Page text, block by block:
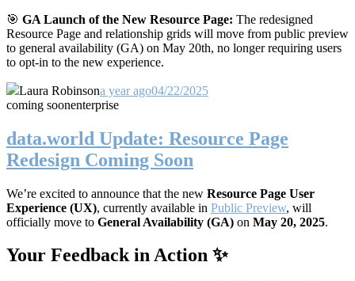
🎯 GA Launch of the New Resource Page: The redesigned
Resource Page and relationship grids will move from public preview
to general availability (GA) on May 20th, no longer requiring users
to opt-in to the new experience.
Laura Robinsona year ago04/22/2025
coming soonenterprise
data.world Update: Resource Page
Redesign Coming Soon
We’re excited to announce that the new Resource Page User
Experience (UX), currently available in Public Preview, will
officially move to General Availability (GA) on May 20, 2025.
Your Feedback in Action ✨